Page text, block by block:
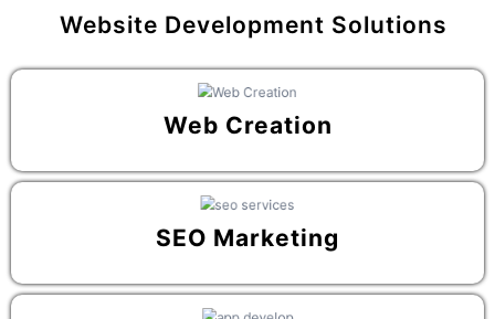
Website Development Solutions
Web Creation
SEO Marketing